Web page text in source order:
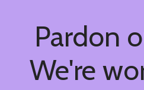
Pardon
We're